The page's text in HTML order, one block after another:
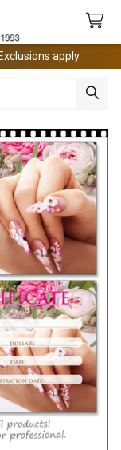
apply.